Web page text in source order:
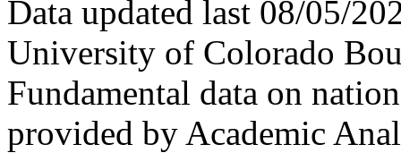
Data updated last 08/05/
University of Colorado
Fundamental data on
provided by Academic